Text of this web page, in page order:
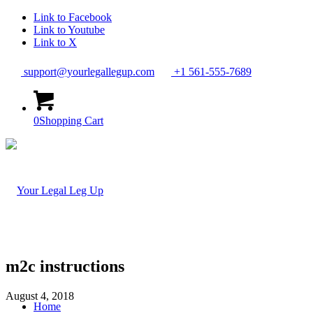
Link to Facebook
Link to Youtube
Link to X
support@yourlegallegup.com +1 561-555-7689
0Shopping Cart
Home
m2c instructions
August 4, 2018